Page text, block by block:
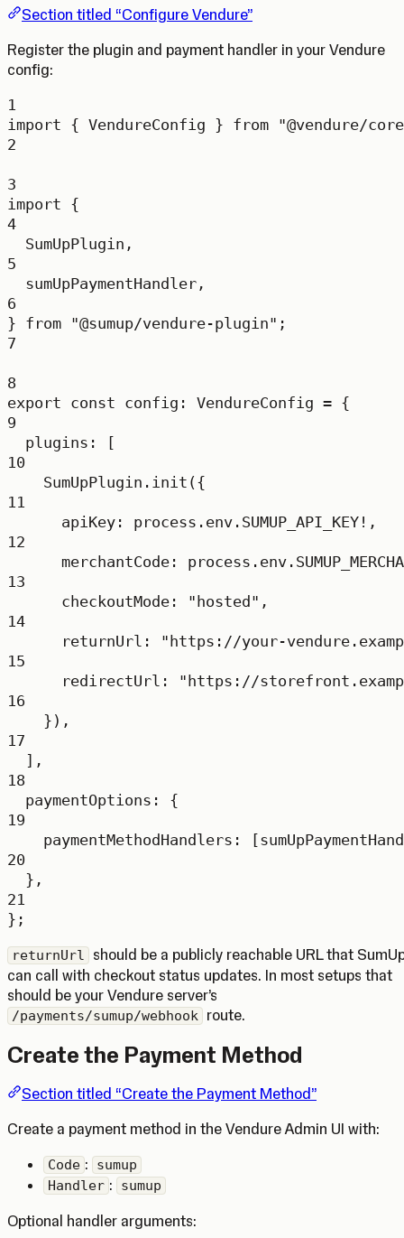
Section titled “Configure Vendure”
Register the plugin and payment handler in your Vendure
config:
1
import { VendureConfig } from "@vendure/
2
3
import {
4
SumUpPlugin,
5
sumUpPaymentHandler,
6
} from "@sumup/vendure-plugin" ;
7
8
export const config : VendureConfig = {
9
plugins: [
10
SumUpPlugin. init ({
11
apiKey: process.env. SUMUP_API_KEY ! ,
12
merchantCode: process.env.
13
checkoutMode: "hosted" ,
14
returnUrl: "https://your-
15
redirectUrl: "https://
16
}),
17
],
18
paymentOptions: {
19
paymentMethodHandlers:
20
},
21
};
returnUrl
should be a publicly reachable URL that
can call with checkout status updates. In most setups that
should be your Vendure server’s
/payments/sumup/webhook route.
Create the Payment Method
Section titled “Create the Payment Method”
Create a payment method in the Vendure Admin UI with:
Code :
sumup
Handler : sumup
Optional handler arguments: